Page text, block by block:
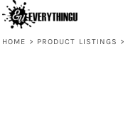
HOME > PRODUCT LISTINGS >